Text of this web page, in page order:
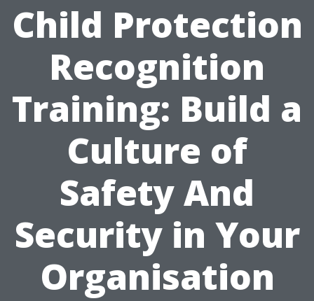
Child Protection
Recognition
Training: Build a
Culture of
Safety And
Security in Your
Organisation